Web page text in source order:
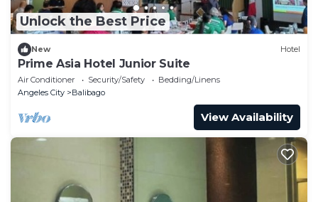
Unlock the Best Price
New Hotel
Prime Asia Hotel Junior Suite
Air Conditioner Security/Safety
Bedding/Linens
Angeles City
Balibago
View Availability